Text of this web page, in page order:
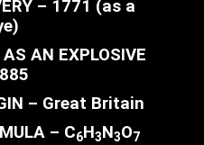
– 1771 (as a
AN EXPLOSIVE
– Great Britain
– C6H­3N3O7